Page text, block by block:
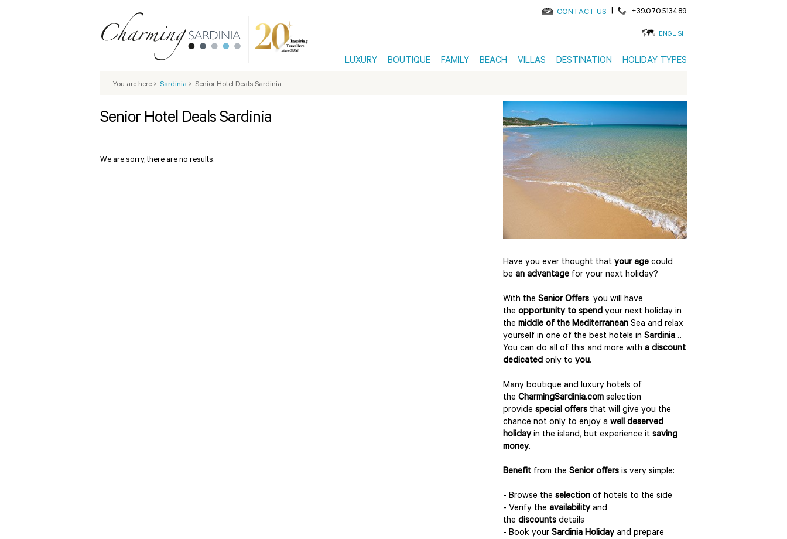
CONTACT US | +39.070.513489
ENGLISH
LUXURY BOUTIQUE FAMILY BEACH VILLAS DESTINATION HOLIDAY TYPES
You are here > Sardinia > Senior Hotel Deals Sardinia
Senior Hotel Deals Sardinia
We are sorry, there are no results.
Have you ever thought that your age could
be an advantage for your next holiday?
With the Senior Offers, you will have
the opportunity to spend your next holiday in
the middle of the Mediterranean Sea and relax
yourself in one of the best hotels in Sardinia…
You can do all of this and more with a discount
dedicated only to you.
Many boutique and luxury hotels of
the CharmingSardinia.com selection
provide special offers that will give you the
chance not only to enjoy a well deserved
holidayin the island, but experience it saving
money.
Benefit from the Senior offers is very simple:
- Browse the selection of hotels to the side
- Verify the availabilityand
the discounts details
- Book your Sardinia Holidayand prepare